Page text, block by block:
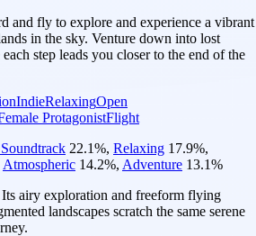
and fly to explore and experience a vibrant
in the sky. Venture down into lost
step leads you closer to the end of the
IndieRelaxingOpen
ProtagonistFlight
22.1%, Relaxing 17.9%,
Atmospheric 14.2%, Adventure 13.1%
Its airy exploration and freeform flying
landscapes scratch the same serene